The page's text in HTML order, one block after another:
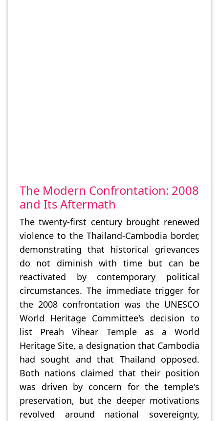
The Modern Confrontation: 2008
and Its Aftermath
The twenty-first century brought renewed
violence to the Thailand-Cambodia border,
demonstrating that historical grievances
do not diminish with time but can be
reactivated by contemporary political
circumstances. The immediate trigger for
the 2008 confrontation was the UNESCO
World Heritage Committee's decision to
list Preah Vihear Temple as a World
Heritage Site, a designation that Cambodia
had sought and that Thailand opposed.
Both nations claimed that their position
was driven by concern for the temple's
preservation, but the deeper motivations
revolved around national sovereignty,